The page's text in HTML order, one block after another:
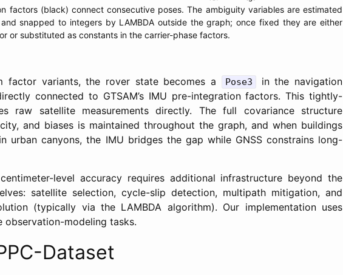
factors (black) connect consecutive poses. The ambiguity variables are estimated
snapped to integers by LAMBDA outside the graph; once fixed they are either
or substituted as constants in the carrier-phase factors.
factor variants, the rover state becomes a Pose3
in the navigation
connected to GTSAM’s IMU pre-integration factors. This tightly-
raw satellite measurements directly. The full covariance structure
and biases is maintained throughout the graph, and when buildings
urban canyons, the IMU bridges the gap while GNSS constrains long-
level accuracy requires additional infrastructure beyond the
satellite selection, cycle-slip detection, multipath mitigation, and
(typically via the LAMBDA algorithm). Our implementation uses
observation-modeling tasks.
Dataset